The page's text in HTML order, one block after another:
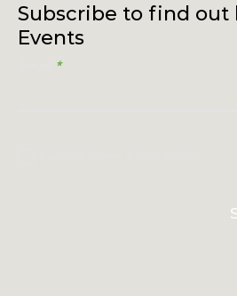
Subscribe to find out
Events